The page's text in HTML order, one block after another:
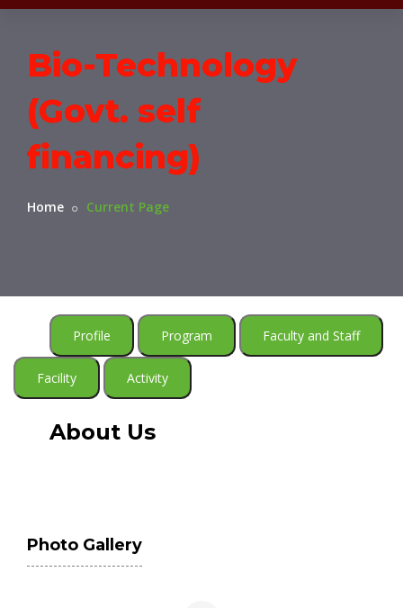
Bio-Technology
(Govt. self
financing)
Home Current Page
Profile Program Faculty and Staff
Facility Activity
About Us
Photo Gallery